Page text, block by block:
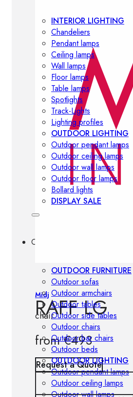
INTERIOR LIGHTING
Chandeliers
Pendant lamps
Ceiling lamps
Wall lamps
Floor lamps
Table lamps
Spotlights
Track-Lights
Lighting profiles
OUTDOOR LIGHTING
Outdoor pendant lamps
Outdoor ceiling lamps
Outdoor wall lamps
Outdoor floor lamps
Bollard lights
DISPLAY SALE
Outdoor
OUTDOOR FURNITURE
Outdoor sofas
Outdoor armchairs
Outdoor tables
Outdoor side tables
Outdoor chairs
Outdoor bar chairs
Outdoor beds
OUTDOOR LIGHTING
Outdoor pendant lamps
Outdoor ceiling lamps
Outdoor wall lamps
Midj
RAFF LG
chair
from €493
Request a Quote